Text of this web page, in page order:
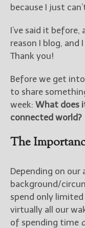
because I just
I’ve said it before,
reason I blog, and
Thank you!
Before we get
to share
week: What does
connected world?
The
Depending on our
background/
spend only
virtually all our
of spending time